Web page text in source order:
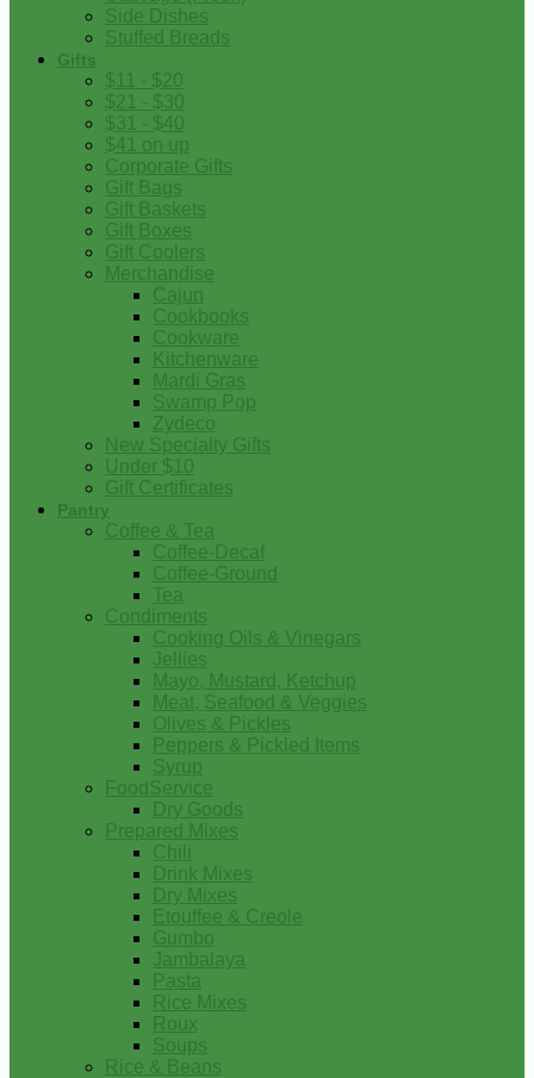
Side Dishes
Stuffed Breads
Gifts
$11 - $20
$21 - $30
$31 - $40
$41 on up
Corporate Gifts
Gift Bags
Gift Baskets
Gift Boxes
Gift Coolers
Merchandise
Cajun
Cookbooks
Cookware
Kitchenware
Mardi Gras
Swamp Pop
Zydeco
New Specialty Gifts
Under $10
Gift Certificates
Pantry
Coffee & Tea
Coffee-Decaf
Coffee-Ground
Tea
Condiments
Cooking Oils & Vinegars
Jellies
Mayo, Mustard, Ketchup
Meat, Seafood & Veggies
Olives & Pickles
Peppers & Pickled Items
Syrup
FoodService
Dry Goods
Prepared Mixes
Chili
Drink Mixes
Dry Mixes
Etouffee & Creole
Gumbo
Jambalaya
Pasta
Rice Mixes
Roux
Soups
Rice & Beans